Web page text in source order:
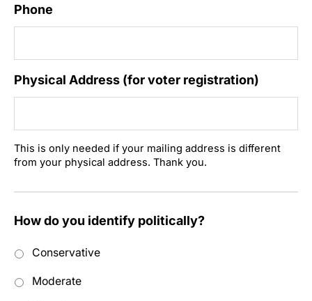
Phone
Physical Address (for voter registration)
This is only needed if your mailing address is different
from your physical address. Thank you.
How do you identify politically?
Conservative
Moderate